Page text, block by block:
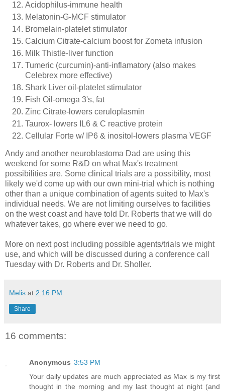
Acidophilus-immune health
Melatonin-G-MCF stimulator
Bromelain-platelet stimulator
Calcium Citrate-calcium boost for Zometa infusion
Milk Thistle-liver function
Tumeric (curcumin)-anti-inflamatory (also makes
Celebrex more effective)
Shark Liver oil-platelet stimulator
Fish Oil-omega 3's, fat
Zinc Citrate-lowers ceruloplasmin
Taurox- lowers IL6 & C reactive protein
Cellular Forte w/ IP6 & inositol -lowers plasma VEGF
Andy and another neuroblastoma Dad are using this
weekend for some R&D on what Max's treatment
possibilities are. Some clinical trials are a possibility, most
likely we'd come up with our own mini-trial which is nothing
other than a unique combination of agents suited to Max's
individual needs. We are not limiting ourselves to facilities
on the west coast and have told Dr. Roberts that we will do
whatever takes, go where ever we need to go.
More on next post including possible agents/trials we might
use, and which will be discussed during a conference call
Tuesday with Dr. Roberts and Dr. Sholler.
Melis at 2:16 PM
Share
16 comments:
Anonymous 3:53 PM
Your daily updates are much appreciated as Max is my first
thought in the morning and my last thought at night (and